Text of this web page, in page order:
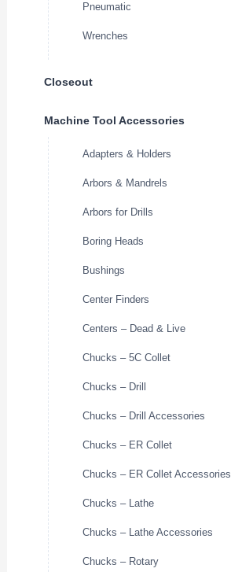
Pneumatic
Wrenches
Closeout
Machine Tool Accessories
Adapters & Holders
Arbors & Mandrels
Arbors for Drills
Boring Heads
Bushings
Center Finders
Centers – Dead & Live
Chucks – 5C Collet
Chucks – Drill
Chucks – Drill Accessories
Chucks – ER Collet
Chucks – ER Collet Accessories
Chucks – Lathe
Chucks – Lathe Accessories
Chucks – Rotary